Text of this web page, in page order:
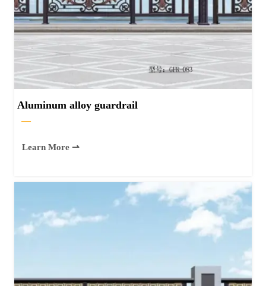
Aluminum alloy guardrail
—
Learn More ⇀